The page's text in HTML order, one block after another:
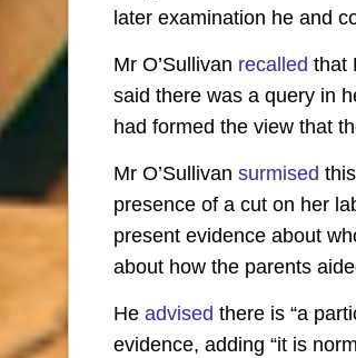
later examination he and
Mr O’Sullivan recalled that
said there was a query in
had formed the view that
Mr O’Sullivan surmised
presence of a cut on her
present evidence about
about how the parents
He advised there is “a
evidence, adding “it is